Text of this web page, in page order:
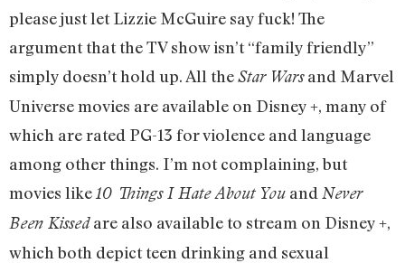
please just let Lizzie McGuire say fuck! The
argument that the TV show isn’t “family friendly”
simply doesn’t hold up. All theStar Warsand Marvel
Universe movies are available on Disney +, many of
which are rated PG-13 for violence and language
among other things. I’m not complaining, but
movies like 10 Things I Hate About You and Never
Been Kissedare also available to stream on Disney +,
which both depict teen drinking and sexual